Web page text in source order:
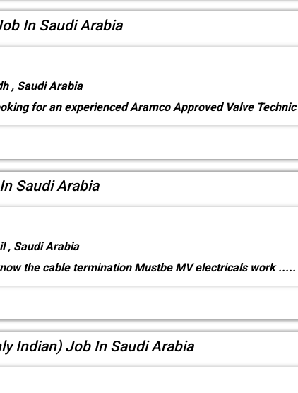
In Saudi Arabia
, Saudi Arabia
for an experienced Aramco Approved Valve Technic
Saudi Arabia
, Saudi Arabia
the cable termination Mustbe MV electricals work.....
Indian) Job In Saudi Arabia